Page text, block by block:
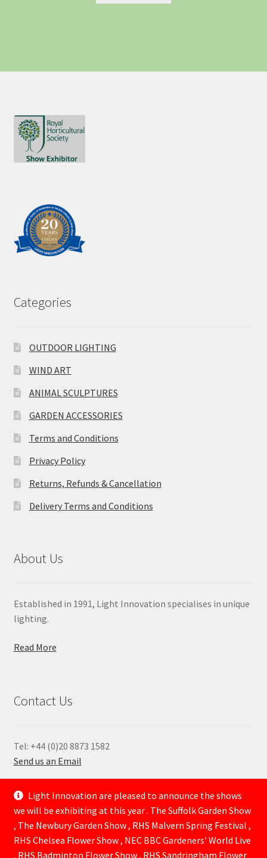
Categories
OUTDOOR LIGHTING
WIND ART
ANIMAL SCULPTURES
GARDEN ACCESSORIES
Terms and Conditions
Privacy Policy
Returns, Refunds & Cancellation
Delivery Terms and Conditions
About Us
Established in 1991, Light Innovation specialises in unique
lighting.
Read More
Contact Us
Tel: +44 (0)20 8873 1582
Send us an Email
—
Light Innovation are pleased to announce the shows
we will be exhibiting at this year . The Suffolk Garden Show
, The Newbury Garden Show , RHS Malvern Spring Festival ,
RHS Chelsea Flower Show , NEC BBC Gardeners’ World Live
, RHS Badminton Flower Show , RHS Sandringham Flower